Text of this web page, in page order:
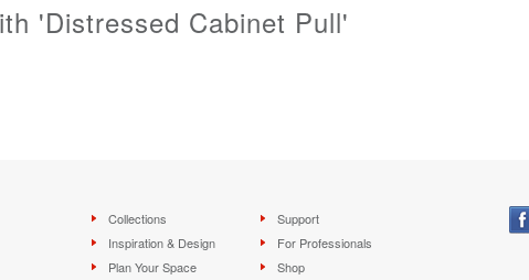
'Distressed Cabinet Pull'
Collections
Inspiration & Design
Plan Your Space
Support
For Professionals
Shop